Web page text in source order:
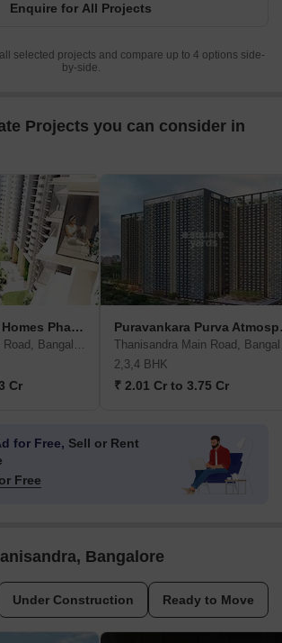
Enquire for All Projects
selected projects and compare up to 4 options side-
by-side.
Projects you can consider in
Bhartiya Nikoo Homes Phase 2
Thanisandra Main Road, Bangalore
Cr
2,3,4 BHK
₹ 2.01 Cr to 3.75 Cr
for Free, Sell or Rent
Free
Bangalore
Under Construction Ready to Move